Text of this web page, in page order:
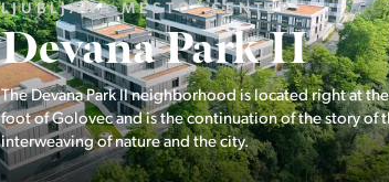
LJUBLJANA MESTO, ŠIŠKA, KOSEZE
Pod hribom
The project Pod hribom will be built in one of the most
desirable locations in Ljubljana.